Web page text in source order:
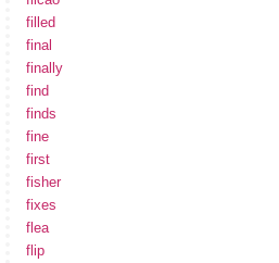
filled
final
finally
find
finds
fine
first
fisher
fixes
flea
flip